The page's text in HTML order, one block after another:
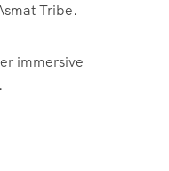
Tribe.
immersive